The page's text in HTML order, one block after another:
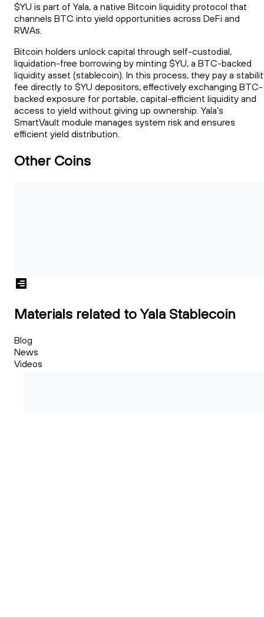
$YU is part of Yala, a native Bitcoin liquidity protocol that
channels BTC into yield opportunities across DeFi and
RWAs.
Bitcoin holders unlock capital through self-custodial,
liquidation-free borrowing by minting $YU, a BTC-backed
liquidity asset (stablecoin). In this process, they pay a
fee directly to $YU depositors, effectively exchanging BTC-
backed exposure for portable, capital-efficient liquidity and
access to yield without giving up ownership. Yala’s
SmartVault module manages system risk and ensures
efficient yield distribution.
Other Coins
Materials related to Yala Stablecoin
Blog
News
Videos